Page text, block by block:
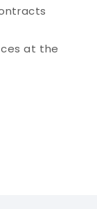
at the